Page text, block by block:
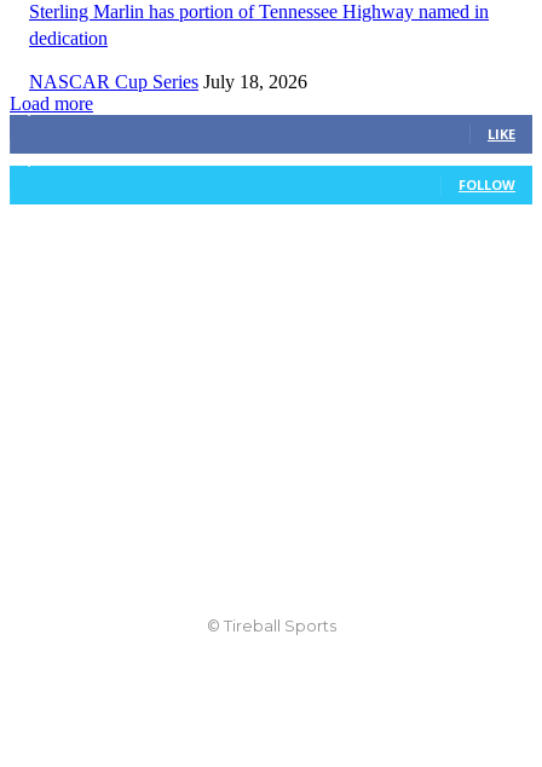
Sterling Marlin has portion of Tennessee Highway named in
dedication
NASCAR Cup Series July 18, 2026
Load more
3,411 Fans
LIKE
FOLLOW
© Tireball Sports